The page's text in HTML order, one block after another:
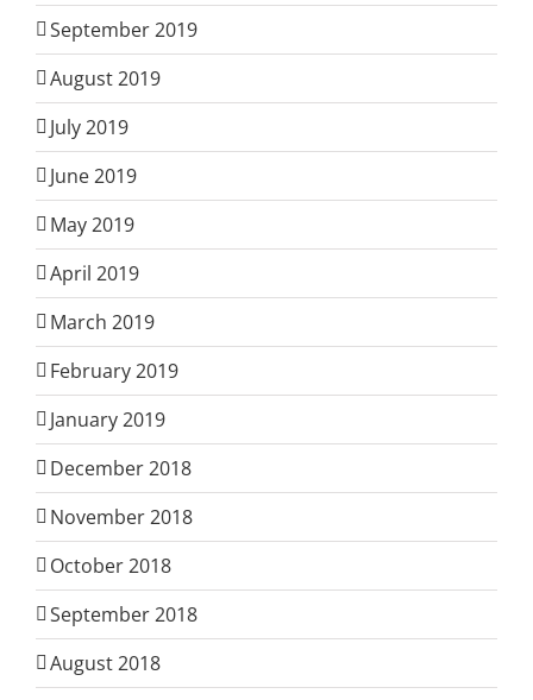
September 2019
August 2019
July 2019
June 2019
May 2019
April 2019
March 2019
February 2019
January 2019
December 2018
November 2018
October 2018
September 2018
August 2018